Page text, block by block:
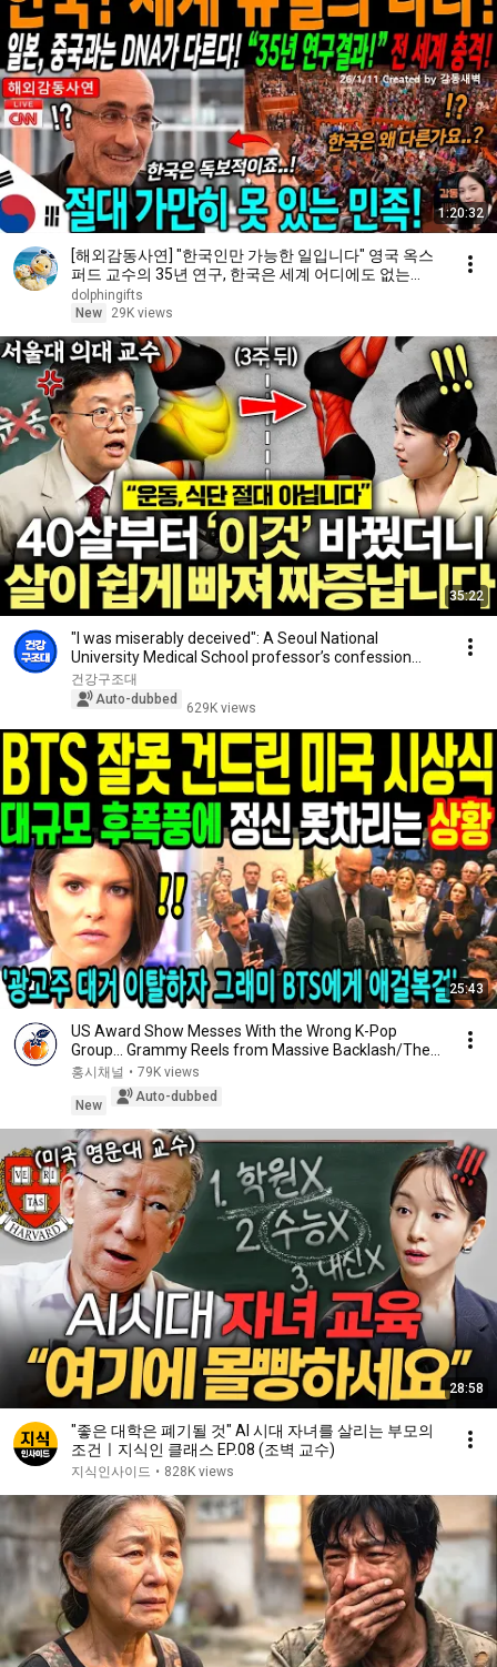
1:20:32
[해외감동사연] "한국인만 가능한 일입니다" 영국 옥스
퍼드 교수의 35년 연구, 한국은 세계 어디에도 없는
DNA를 가진 민족이다
dolphingifts
New
29K views
35:22
"I was miserably deceived": A Seoul National
University Medical School professor’s confession
aft...
건강구조대
Auto-dubbed
629K views
25:43
US Award Show Messes With the Wrong K-Pop
Group… Grammy Reels from Massive Backlash/The
66-Year-O...
홍시채널 • 79K views
New
Auto-dubbed
28:58
"좋은 대학은 폐기될 것" AI 시대 자녀를 살리는 부모의
조건ㅣ지식인 클래스 EP.08 (조벽 교수)
지식인사이드 • 828K views